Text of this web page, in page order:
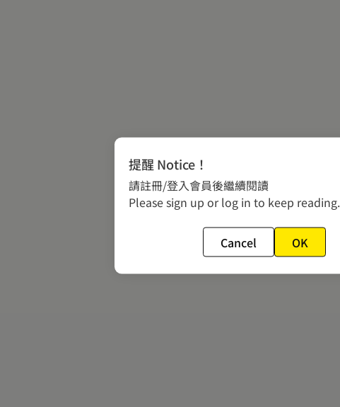
提醒 Notice！
請註冊/登入會員後繼續閱讀
Please sign up or log in to keep reading.
Cancel OK